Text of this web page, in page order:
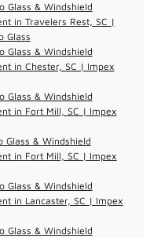
Glass & Windshield
in Travelers Rest, SC |
Glass
Glass & Windshield
in Chester, SC | Impex
Glass & Windshield
in Fort Mill, SC | Impex
Glass & Windshield
in Fort Mill, SC | Impex
Glass & Windshield
in Lancaster, SC | Impex
Glass & Windshield